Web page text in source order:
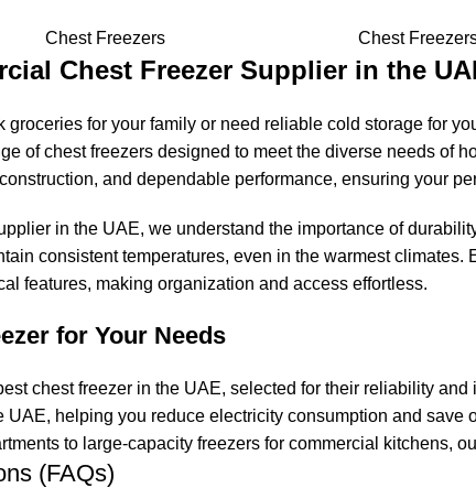
Chest Freezers Chest
Chest Freezer Supplier in the
for your family or need reliable cold storage for
of chest freezers designed to meet the diverse needs of
and dependable performance, ensuring your
in the UAE, we understand the importance of
consistent temperatures, even in the warmest
features, making organization and access effortless.
for Your Needs
chest freezer in the UAE, selected for their reliability
UAE, helping you reduce electricity consumption and
to large-capacity freezers for commercial kitchens,
(FAQs)